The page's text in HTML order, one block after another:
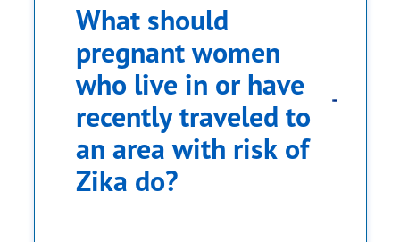
What should
pregnant women
who live in or have
recently traveled to
an area with risk of
Zika do?